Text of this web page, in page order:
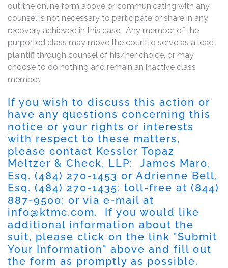
out the online form above or communicating with any
counsel is not necessary to participate or share in any
recovery achieved in this case. Any member of the
purported class may move the court to serve as a lead
plaintiff through counsel of his/her choice, or may
choose to do nothing and remain an inactive class
member.
If you wish to discuss this action or
have any questions concerning this
notice or your rights or interests
with respect to these matters,
please contact Kessler Topaz
Meltzer & Check, LLP: James Maro,
Esq. (484) 270-1453 or Adrienne Bell,
Esq. (484) 270-1435; toll-free at (844)
887-9500; or via e-mail at
info@ktmc.com. If you would like
additional information about the
suit, please click on the link "Submit
Your Information" above and fill out
the form as promptly as possible.